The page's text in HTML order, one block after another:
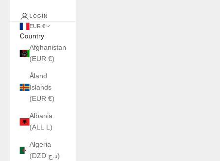
LOGIN
EUR €
Country
Afghanistan
(EUR €)
Åland
Islands
(EUR €)
Albania
(ALL L)
Algeria
(DZD د.ج)